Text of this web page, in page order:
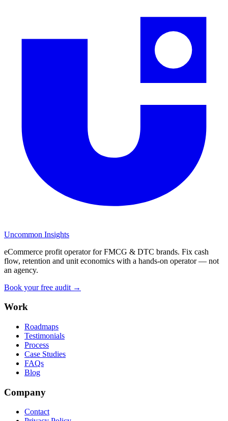
Uncommon Insights
eCommerce profit operator for FMCG & DTC brands. Fix cash
flow, retention and unit economics with a hands-on operator — not
an agency.
Book your free audit →
Work
Roadmaps
Testimonials
Process
Case Studies
FAQs
Blog
Company
Contact